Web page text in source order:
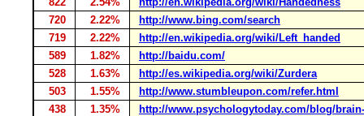
720
2.22%
http://www.bing.com/search
719
2.22%
http://en.wikipedia.org/wiki/Left_handed
589
1.82%
http://baidu.com/
528
1.63%
http://es.wikipedia.org/wiki/Zurdera
503
1.55%
http://www.stumbleupon.com/refer.html
438
1.35%
http://www.psychologytoday.com/blog/